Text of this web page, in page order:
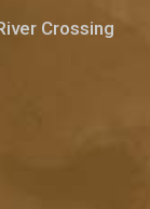
Crossing